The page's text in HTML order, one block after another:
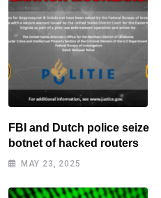
FBI and Dutch police seize
botnet of hacked routers
MAY 23, 2025